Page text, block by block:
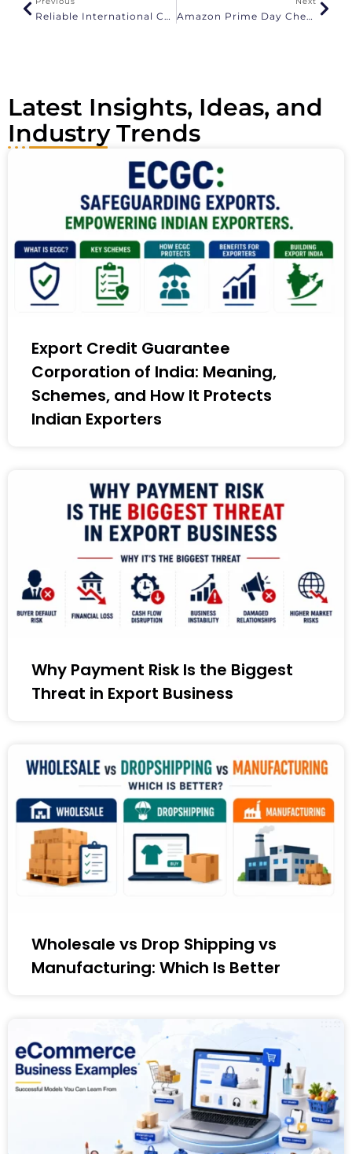
Reliable International Courier Service From Tirupati To Europe Amazon Prime Day Checklist For Indian Exporters
Latest Insights, Ideas, and
Industry Trends
Export Credit Guarantee
Corporation of India: Meaning,
Schemes, and How It Protects
Indian Exporters
Why Payment Risk Is the Biggest
Threat in Export Business
Wholesale vs Drop Shipping vs
Manufacturing: Which Is Better